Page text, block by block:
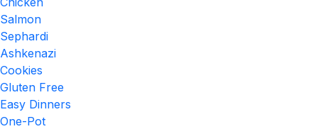
Salmon
Sephardi
Ashkenazi
Cookies
Gluten Free
Easy Dinners
One-Pot